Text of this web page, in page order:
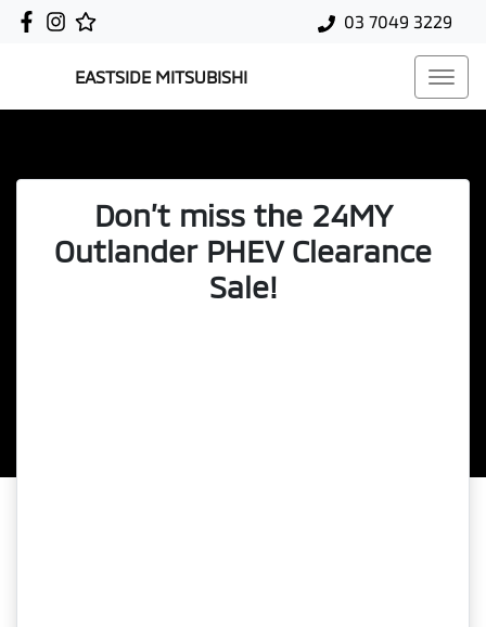
03 7049 3229
EASTSIDE MITSUBISHI
Don’t miss the 24MY
Outlander PHEV Clearance
Sale!